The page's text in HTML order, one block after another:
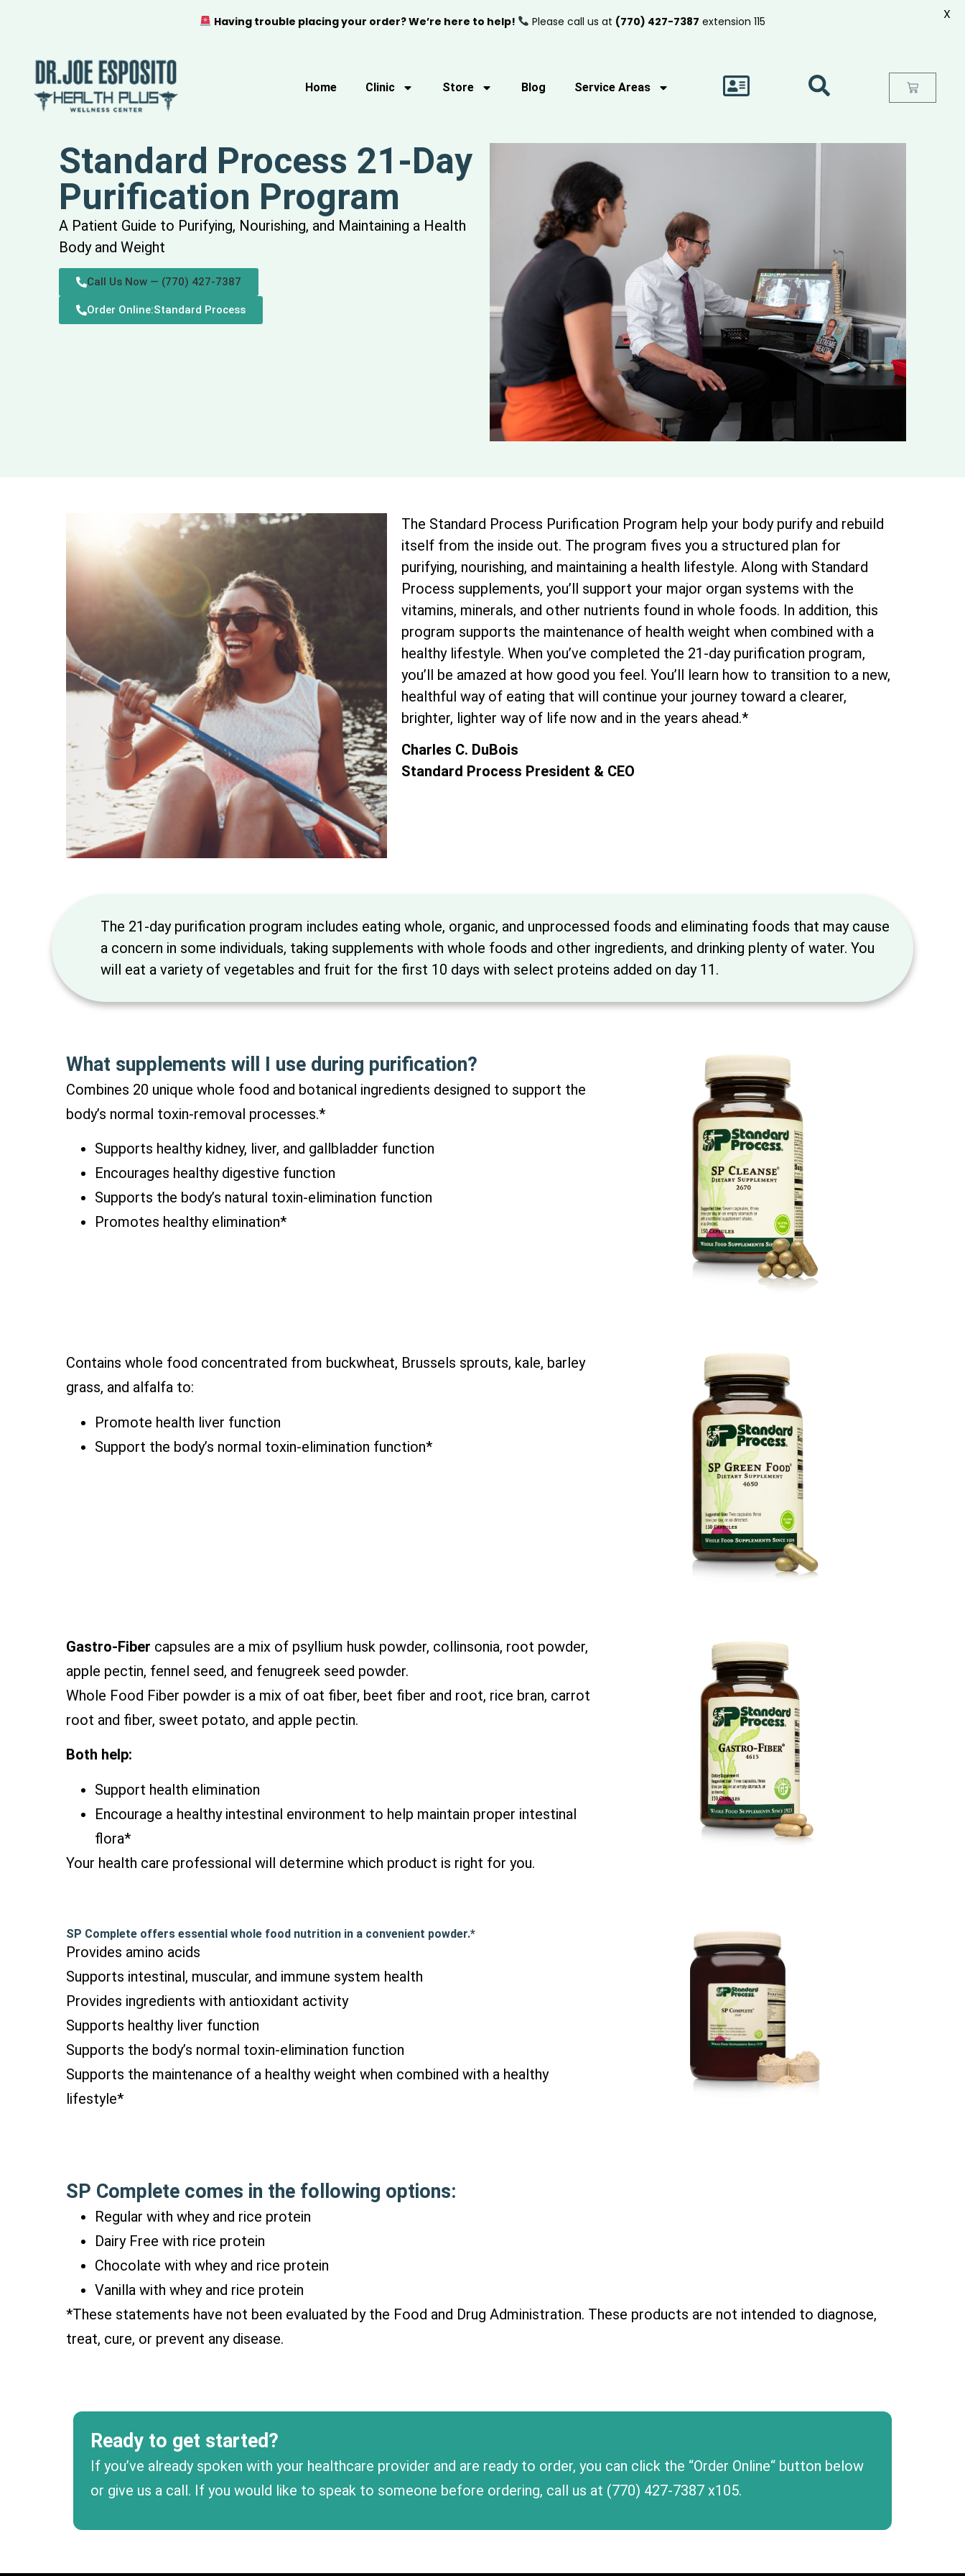
Home Clinic Store Blog Service Areas
Standard Process 21-Day
Purification Program
A Patient Guide to Purifying, Nourishing, and Maintaining a Health
Body and Weight
Call Us Now — (770) 427-7387
Order Online:Standard Process
The Standard Process Purification Program help your body purify and rebuild
itself from the inside out. The program fives you a structured plan for
purifying, nourishing, and maintaining a health lifestyle. Along with Standard
Process supplements, you’ll support your major organ systems with the
vitamins, minerals, and other nutrients found in whole foods. In addition, this
program supports the maintenance of health weight when combined with a
healthy lifestyle. When you’ve completed the 21-day purification program,
you’ll be amazed at how good you feel. You’ll learn how to transition to a new,
healthful way of eating that will continue your journey toward a clearer,
brighter, lighter way of life now and in the years ahead.*
Charles C. DuBois
Standard Process President & CEO
The 21-day purification program includes eating whole, organic, and unprocessed foods and eliminating foods that may cause
a concern in some individuals, taking supplements with whole foods and other ingredients, and drinking plenty of water. You
will eat a variety of vegetables and fruit for the first 10 days with select proteins added on day 11.
What supplements will I use during purification?
Combines 20 unique whole food and botanical ingredients designed to support the
body’s normal toxin-removal processes.*
Supports healthy kidney, liver, and gallbladder function
Encourages healthy digestive function
Supports the body’s natural toxin-elimination function
Promotes healthy elimination*
Contains whole food concentrated from buckwheat, Brussels sprouts, kale, barley
grass, and alfalfa to:
Promote health liver function
Support the body’s normal toxin-elimination function*
Gastro-Fiber capsules are a mix of psyllium husk powder, collinsonia, root powder,
apple pectin, fennel seed, and fenugreek seed powder.
Whole Food Fiber powder is a mix of oat fiber, beet fiber and root, rice bran, carrot
root and fiber, sweet potato, and apple pectin.
Both help:
Support health elimination
Encourage a healthy intestinal environment to help maintain proper intestinal
flora*
Your health care professional will determine which product is right for you.
SP Complete offers essential whole food nutrition in a convenient powder.*
Provides amino acids
Supports intestinal, muscular, and immune system health
Provides ingredients with antioxidant activity
Supports healthy liver function
Supports the body’s normal toxin-elimination function
Supports the maintenance of a healthy weight when combined with a healthy
lifestyle*
SP Complete comes in the following options:
Regular with whey and rice protein
Dairy Free with rice protein
Chocolate with whey and rice protein
Vanilla with whey and rice protein
*These statements have not been evaluated by the Food and Drug Administration. These products are not intended to diagnose,
treat, cure, or prevent any disease.
Ready to get started?
If you’ve already spoken with your healthcare provider and are ready to order, you can click the “Order Online“ button below
or give us a call. If you would like to speak to someone before ordering, call us at (770) 427-7387 x105.
Having trouble placing your order? We’re here to help! Please call us at (770) 427-7387 extension 115 X